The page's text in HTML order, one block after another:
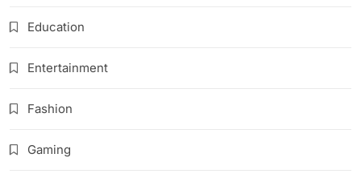
Education
Entertainment
Fashion
Gaming